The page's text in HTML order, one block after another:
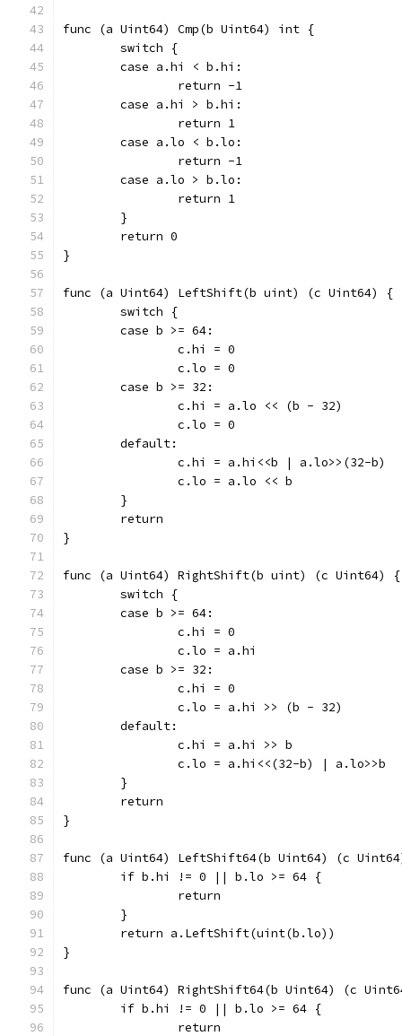
func (a Uint64) Cmp(b Uint64) int {
	switch {
	case a.hi < b.hi:
		return -1
	case a.hi > b.hi:
		return 1
	case a.lo < b.lo:
		return -1
	case a.lo > b.lo:
		return 1
	}
	return 0
}
func (a Uint64) LeftShift(b uint) (c Uint64) {
	switch {
	case b >= 64:
		c.hi = 0
		c.lo = 0
	case b >= 32:
		c.hi = a.lo << (b - 32)
		c.lo = 0
	default:
		c.hi = a.hi<<b | a.lo>>(32-b)
		c.lo = a.lo << b
	}
	return
}
func (a Uint64) RightShift(b uint) (c Uint64) {
	switch {
	case b >= 64:
		c.hi = 0
		c.lo = a.hi
	case b >= 32:
		c.hi = 0
		c.lo = a.hi >> (b - 32)
	default:
		c.hi = a.hi >> b
		c.lo = a.hi<<(32-b) | a.lo>>b
	}
	return
}
func (a Uint64) LeftShift64(b Uint64) (c
	if b.hi != 0 || b.lo >= 64 {
		return
	}
	return a.LeftShift(uint(b.lo))
}
func (a Uint64) RightShift64(b Uint64) (c
	if b.hi != 0 || b.lo >= 64 {
		return